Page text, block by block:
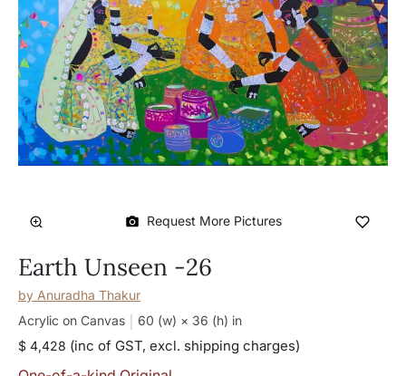
Request More Pictures
Earth Unseen -26
by Anuradha Thakur
Acrylic on Canvas
60 (w) × 36 (h) in
$ 4,428 (inc of GST, excl. shipping charges)